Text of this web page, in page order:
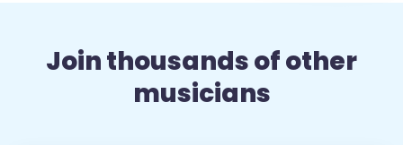
Join thousands of other
musicians